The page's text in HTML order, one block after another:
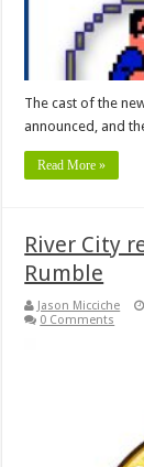
The cast of the
announced, and
Read More »
River City
Rumble
Jason Micciche
0 Comments